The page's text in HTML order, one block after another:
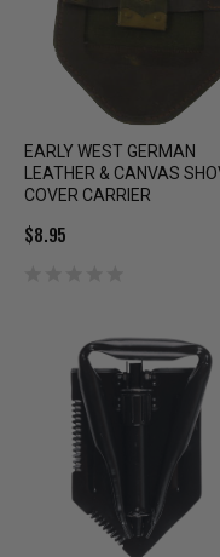
EARLY WEST GERMAN
LEATHER & CANVAS
COVER CARRIER
$8.95